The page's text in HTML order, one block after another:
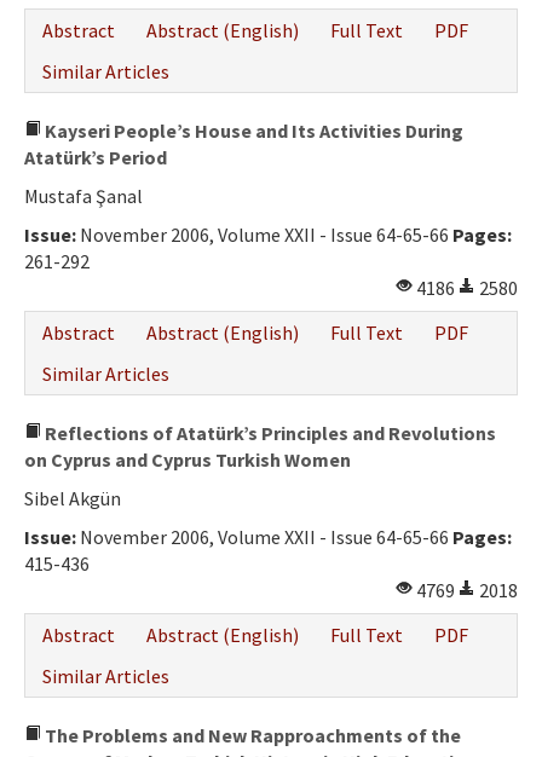
Abstract
Abstract (English) Full Text
PDF
Similar Articles
Kayseri People’s House and Its Activities During
Atatürk’s Period
Mustafa Şanal
Issue: November 2006, Volume XXII - Issue 64-65-66 Pages:
261-292
4186
2580
Abstract
Abstract (English) Full Text
PDF
Similar Articles
Reflections of Atatürk’s Principles and Revolutions
on Cyprus and Cyprus Turkish Women
Sibel Akgün
Issue: November 2006, Volume XXII - Issue 64-65-66 Pages:
415-436
4769
2018
Abstract
Abstract (English) Full Text
PDF
Similar Articles
The Problems and New Rapproachments of the